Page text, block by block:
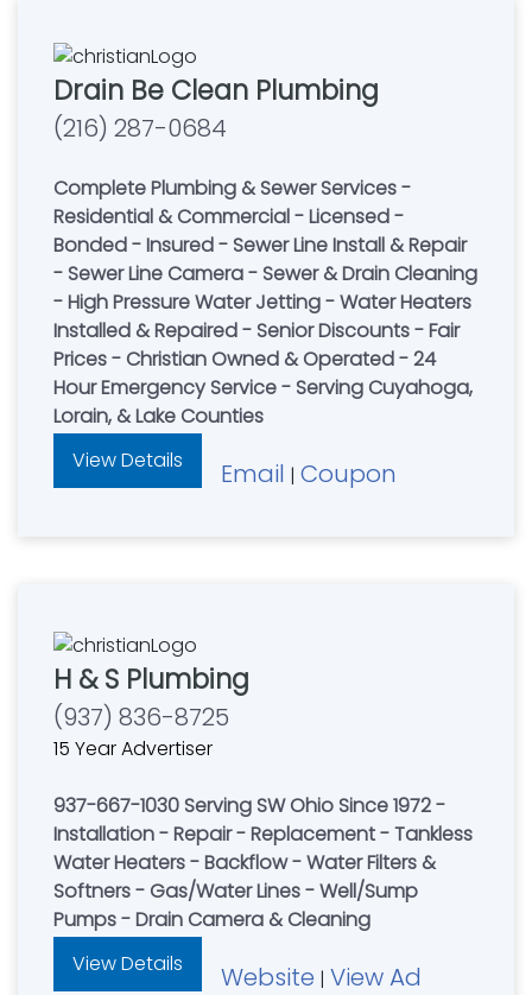
Drain Be Clean Plumbing
(216) 287-0684
Complete Plumbing & Sewer Services -
Residential & Commercial - Licensed -
Bonded - Insured - Sewer Line Install & Repair
- Sewer Line Camera - Sewer & Drain Cleaning
- High Pressure Water Jetting - Water Heaters
Installed & Repaired - Senior Discounts - Fair
Prices - Christian Owned & Operated - 24
Hour Emergency Service - Serving Cuyahoga,
Lorain, & Lake Counties
View Details
Email | Coupon
H & S Plumbing
(937) 836-8725
15 Year Advertiser
937-667-1030 Serving SW Ohio Since 1972 -
Installation - Repair - Replacement - Tankless
Water Heaters - Backflow - Water Filters &
Softners - Gas/Water Lines - Well/Sump
Pumps - Drain Camera & Cleaning
View Details
Website | View Ad